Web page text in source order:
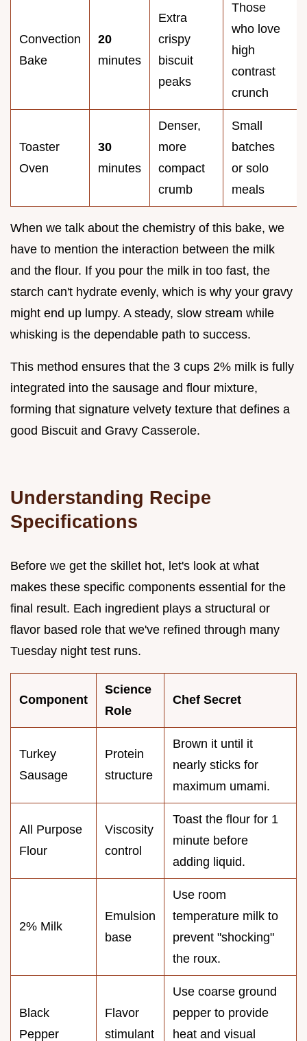
Convection
Bake
20
minutes
Extra
crispy
biscuit
peaks
Those
who love
high
contrast
crunch
Toaster
Oven
30
minutes
Denser,
more
compact
crumb
Small
batches
or solo
meals
When we talk about the chemistry of this bake, we
have to mention the interaction between the milk
and the flour. If you pour the milk in too fast, the
starch can't hydrate evenly, which is why your gravy
might end up lumpy. A steady, slow stream while
whisking is the dependable path to success.
This method ensures that the 3 cups 2% milk is fully
integrated into the sausage and flour mixture,
forming that signature velvety texture that defines a
good Biscuit and Gravy Casserole.
Understanding Recipe
Specifications
Before we get the skillet hot, let's look at what
makes these specific components essential for the
final result. Each ingredient plays a structural or
flavor based role that we've refined through many
Tuesday night test runs.
Component
Science
Role
Chef Secret
Turkey
Sausage
Protein
structure
Brown it until it
nearly sticks for
maximum umami.
All Purpose
Flour
Viscosity
control
Toast the flour for 1
minute before
adding liquid.
2% Milk
Emulsion
base
Use room
temperature milk to
prevent "shocking"
the roux.
Black
Pepper
Flavor
stimulant
Use coarse ground
pepper to provide
heat and visual